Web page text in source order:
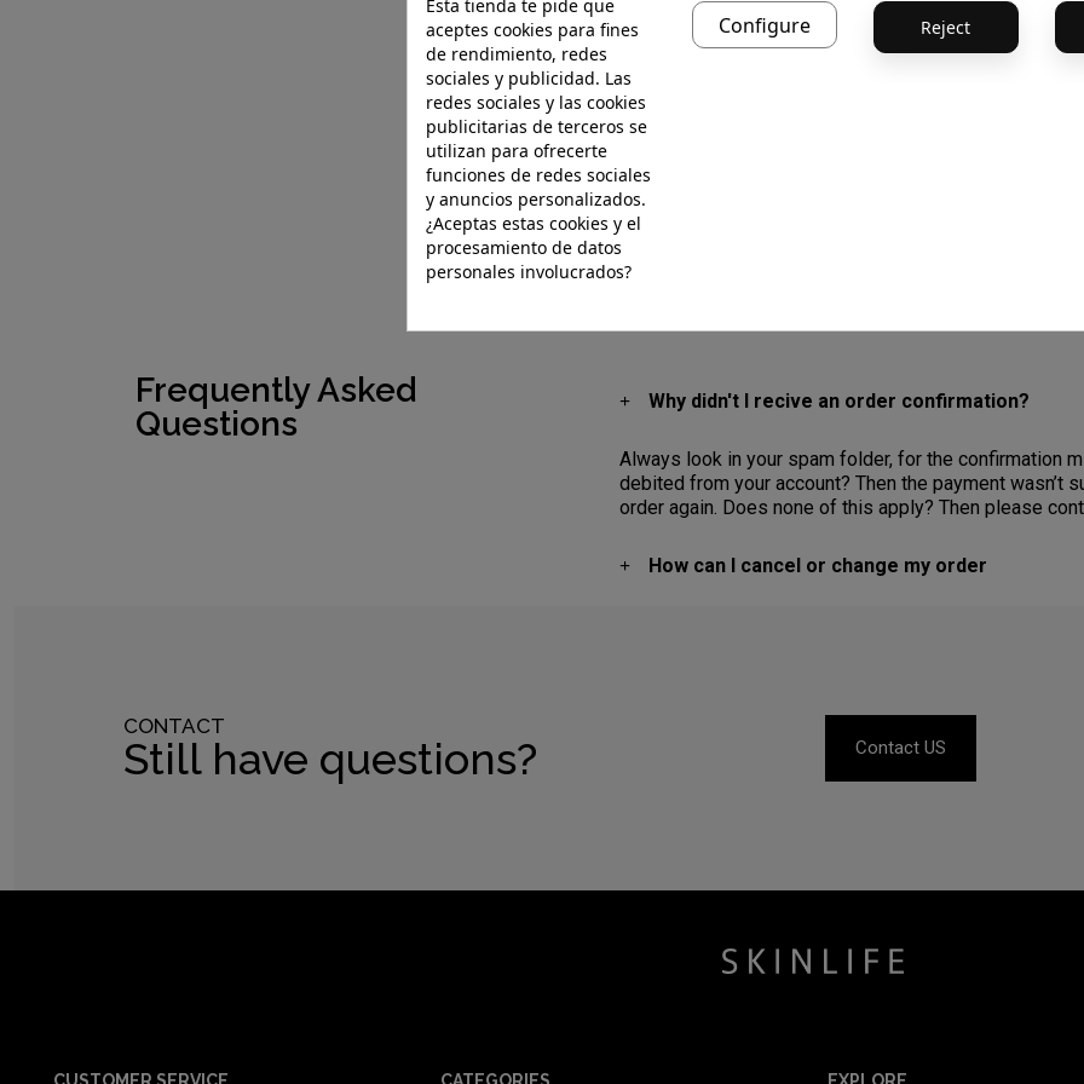
We accept American Express, Discover, Maestro
You can also choose to pay with GooglePay,
checkout, you will be directed to the PayPal site to
clicking ‘Pay Now’. Once this transaction is complete,
For your convenience, please note that all payments
Should you have any questions regarding your
Frequently Asked
Questions
Why didn't I recive an order confirmation?
Always look in your spam folder, for the confirmation
debited from your account? Then the payment wasn’t
order again. Does none of this apply? Then please
How can I cancel or change my order
CONTACT
Still have questions? Contact US
Esta tienda te pide que
aceptes cookies para fines
de rendimiento, redes
sociales y publicidad. Las
redes sociales y las cookies
publicitarias de terceros se
utilizan para ofrecerte
funciones de redes sociales
y anuncios personalizados.
¿Aceptas estas cookies y el
procesamiento de datos
personales involucrados?
Configure Reject